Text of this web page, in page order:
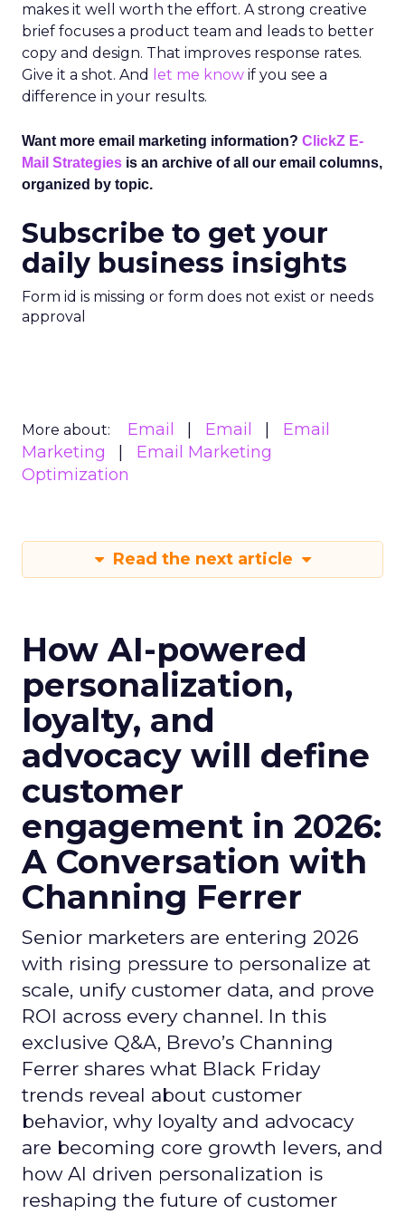
makes it well worth the effort. A strong creative
brief focuses a product team and leads to better
copy and design. That improves response rates.
Give it a shot. And
let me know if you see a
difference in your results.
Want more email marketing information? ClickZ E-
Mail Strategies is an archive of all our email columns,
organized by topic.
Subscribe to get your
daily business insights
Form id is missing or form does not exist or needs
approval
More about: Email Email
Email
Marketing
Email Marketing
Optimization
Read the next article
How AI-powered
personalization,
loyalty, and
advocacy will define
customer
engagement in 2026:
A Conversation with
Channing Ferrer
Senior marketers are entering 2026
with rising pressure to personalize at
scale, unify customer data, and prove
ROI across every channel. In this
exclusive Q&A, Brevo’s Channing
Ferrer shares what Black Friday
trends reveal about customer
behavior, why loyalty and advocacy
are becoming core growth levers, and
how AI driven personalization is
reshaping the future of customer